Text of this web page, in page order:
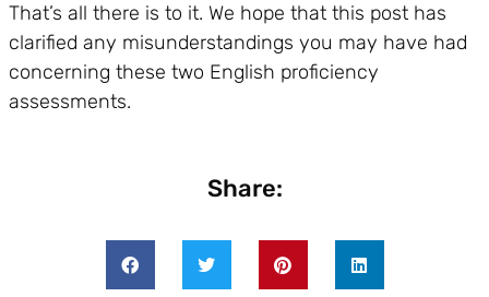
That’s all there is to it. We hope that this post has
clarified any misunderstandings you may have had
concerning these two English proficiency
assessments.
Share: